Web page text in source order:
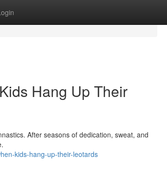
Hang Up Their
After seasons of dedication, sweat, and
kids-hang-up-their-leotards